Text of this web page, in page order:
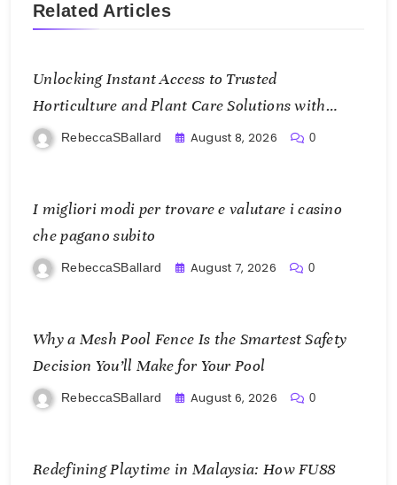
Related Articles
Unlocking Instant Access to Trusted
Horticulture and Plant Care Solutions with
KOI77 LINK
RebeccaSBallard August 8, 2026 0
I migliori modi per trovare e valutare i casino
che pagano subito
RebeccaSBallard August 7, 2026 0
Why a Mesh Pool Fence Is the Smartest Safety
Decision You’ll Make for Your Pool
RebeccaSBallard August 6, 2026 0
Redefining Playtime in Malaysia: How FU88